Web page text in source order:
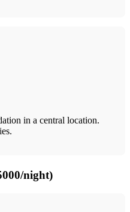
in a central location.
night)